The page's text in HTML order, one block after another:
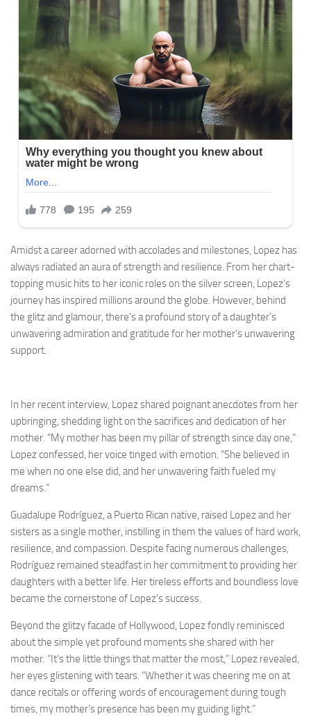
Amidst a career adorned with accolades and milestones, Lopez has
always radiated an aura of strength and resilience. From her chart-
topping music hits to her iconic roles on the silver screen, Lopez’s
journey has inspired millions around the globe. However, behind
the glitz and glamour, there’s a profound story of a daughter’s
unwavering admiration and gratitude for her mother’s unwavering
support.
In her recent interview, Lopez shared poignant anecdotes from her
upbringing, shedding light on the sacrifices and dedication of her
mother. “My mother has been my pillar of strength since day one,”
Lopez confessed, her voice tinged with emotion. “She believed in
me when no one else did, and her unwavering faith fueled my
dreams.”
Guadalupe Rodríguez, a Puerto Rican native, raised Lopez and her
sisters as a single mother, instilling in them the values of hard work,
resilience, and compassion. Despite facing numerous challenges,
Rodríguez remained steadfast in her commitment to providing her
daughters with a better life. Her tireless efforts and boundless love
became the cornerstone of Lopez’s success.
Beyond the glitzy facade of Hollywood, Lopez fondly reminisced
about the simple yet profound moments she shared with her
mother. “It’s the little things that matter the most,” Lopez revealed,
her eyes glistening with tears. “Whether it was cheering me on at
dance recitals or offering words of encouragement during tough
times, my mother’s presence has been my guiding light.”